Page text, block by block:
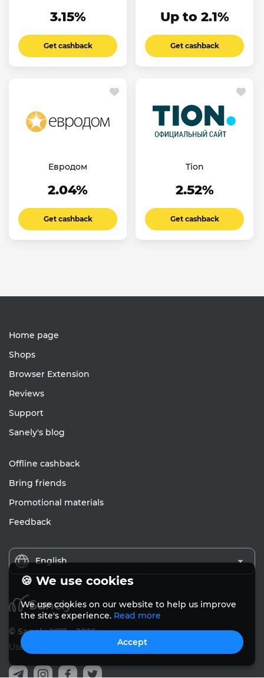
3.15%
Get cashback
Up to 2.1%
Get cashback
Евродом
2.04%
Get cashback
Tion
2.52%
Get cashback
Home page
Shops
Browser Extension
Reviews
Support
Sanely's blog
Offline cashback
Bring friends
Promotional materials
Feedback
English
© Sanely 2017 – 2026
User Agreements
🍪 We use cookies
We use cookies on our website to help us improve
the site's experience. Read more
Accept